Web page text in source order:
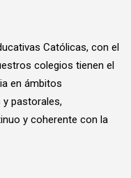
Católicas, con el
colegios tienen el
en ámbitos
pastorales,
y coherente con la